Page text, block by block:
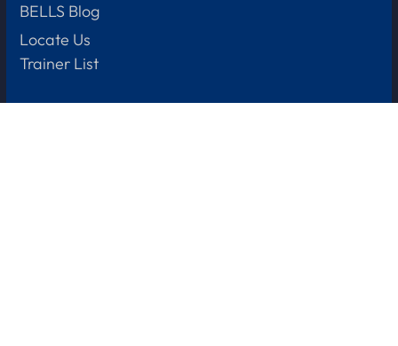
BELLS Blog
Locate Us
Trainer List